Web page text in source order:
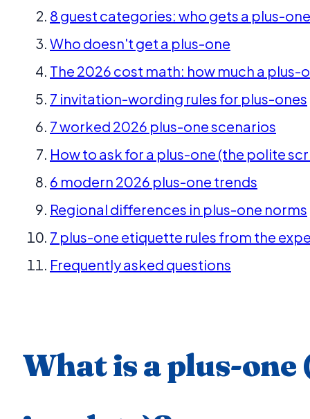
8 guest categories: who gets a plus-
Who doesn't get a plus-one
The 2026 cost math: how much a plus-
7 invitation-wording rules for plus-ones
7 worked 2026 plus-one scenarios
How to ask for a plus-one (the polite
6 modern 2026 plus-one trends
Regional differences in plus-one norms
7 plus-one etiquette rules from the
Frequently asked questions
What is a plus-one